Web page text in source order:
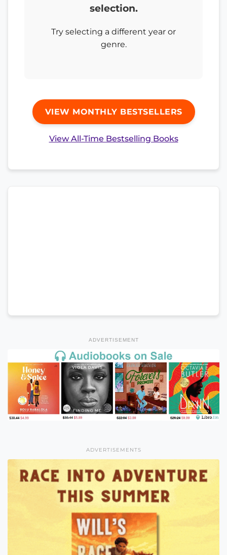
selection.
Try selecting a different year or
genre.
VIEW MONTHLY BESTSELLERS
View All-Time Bestselling Books
ADVERTISEMENT
ADVERTISEMENTS